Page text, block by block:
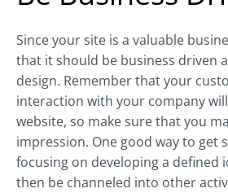
Since your site is a valuable
that it should be business driven
design. Remember that your
interaction with your company
website, so make sure that you
impression. One good way to get
focusing on developing a defined
then be channeled into other